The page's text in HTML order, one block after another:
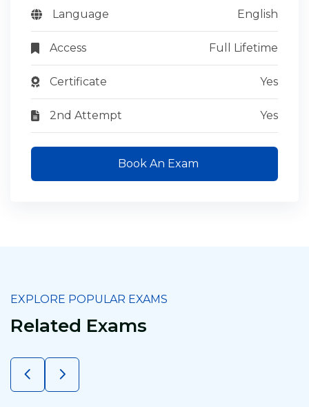
Language English
Access Full Lifetime
Certificate Yes
2nd Attempt Yes
Book An Exam
EXPLORE POPULAR EXAMS
Related Exams